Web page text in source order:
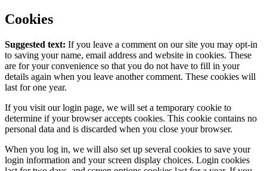
Cookies
Suggested text: If you leave a comment on our site you may opt-in
to saving your name, email address and website in cookies. These
are for your convenience so that you do not have to fill in your
details again when you leave another comment. These cookies will
last for one year.
If you visit our login page, we will set a temporary cookie to
determine if your browser accepts cookies. This cookie contains no
personal data and is discarded when you close your browser.
When you log in, we will also set up several cookies to save your
login information and your screen display choices. Login cookies